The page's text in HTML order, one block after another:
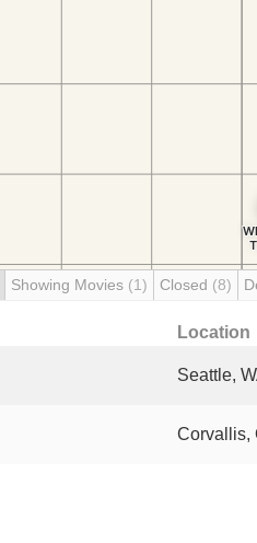
Showing Movies (1) Closed (8)
Location
Seattle,
Corvallis,